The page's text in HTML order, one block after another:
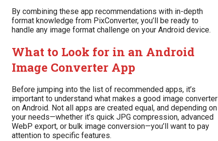
By combining these app recommendations with in-depth
format knowledge from PixConverter, you’ll be ready to
handle any image format challenge on your Android device.
What to Look for in an Android
Image Converter App
Before jumping into the list of recommended apps, it’s
important to understand what makes a good image converter
on Android. Not all apps are created equal, and depending on
your needs—whether it’s quick JPG compression, advanced
WebP export, or bulk image conversion—you’ll want to pay
attention to specific features.